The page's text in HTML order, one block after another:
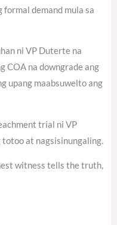
formal demand mula sa
ni VP Duterte na
COA na downgrade ang
upang maabsuwelto ang
trial ni VP
totoo at nagsisinungaling.
witness tells the truth,